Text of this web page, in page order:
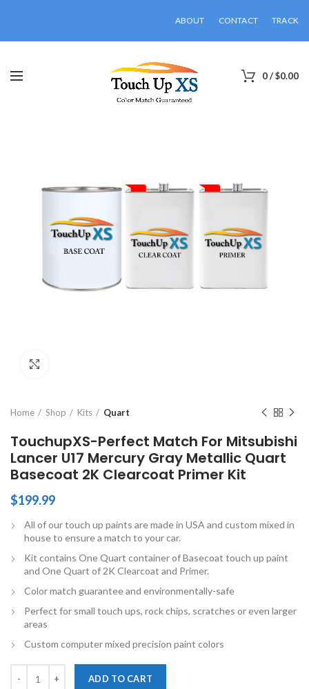
ABOUT CONTACT TRACK
0/$0.00
Home Shop Kits Quart
TouchupXS-Perfect Match For Mitsubishi
Lancer U17 Mercury Gray Metallic Quart
Basecoat 2K Clearcoat Primer Kit
$199.99
All of our touch up paints are made in USA and custom mixed in
house to ensure a match to your car.
Kit contains One Quart container of Basecoat touch up paint
and One Quart of 2K Clearcoat and Primer.
Color match guarantee and environmentally-safe
Perfect for small touch ups, rock chips, scratches or even larger
areas
Custom computer mixed precision paint colors
ADD TO CART